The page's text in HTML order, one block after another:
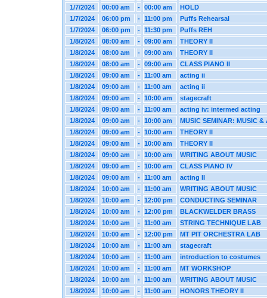
1/7/2024
00:00 am - 00:00 am
HOLD
1/7/2024
06:00 pm - 11:00 pm
Puffs Rehearsal
1/7/2024
06:00 pm - 11:30 pm
Puffs REH
1/8/2024
08:00 am - 09:00 am
THEORY II
1/8/2024
08:00 am - 09:00 am
THEORY II
1/8/2024
08:00 am - 09:00 am
CLASS PIANO II
1/8/2024
09:00 am - 11:00 am
acting ii
1/8/2024
09:00 am - 11:00 am
acting ii
1/8/2024
09:00 am - 10:00 am
stagecraft
1/8/2024
09:00 am - 11:00 am
acting iv: intermed acting
1/8/2024
09:00 am - 10:00 am
MUSIC SEMINAR: MUSIC &
1/8/2024
09:00 am - 10:00 am
THEORY II
1/8/2024
09:00 am - 10:00 am
THEORY II
1/8/2024
09:00 am - 10:00 am
WRITING ABOUT MUSIC
1/8/2024
09:00 am - 10:00 am
CLASS PIANO IV
1/8/2024
09:00 am - 11:00 am
acting II
1/8/2024
10:00 am - 11:00 am
WRITING ABOUT MUSIC
1/8/2024
10:00 am - 12:00 pm
CONDUCTING SEMINAR
1/8/2024
10:00 am - 12:00 pm
BLACKWELDER BRASS
1/8/2024
10:00 am - 11:00 am
STRING TECHNIQUE LAB
1/8/2024
10:00 am - 12:00 pm
MT PIT ORCHESTRA LAB
1/8/2024
10:00 am - 11:00 am
stagecraft
1/8/2024
10:00 am - 11:00 am
introduction to costumes
1/8/2024
10:00 am - 11:00 am
MT WORKSHOP
1/8/2024
10:00 am - 11:00 am
WRITING ABOUT MUSIC
1/8/2024
10:00 am - 11:00 am
HONORS THEORY II